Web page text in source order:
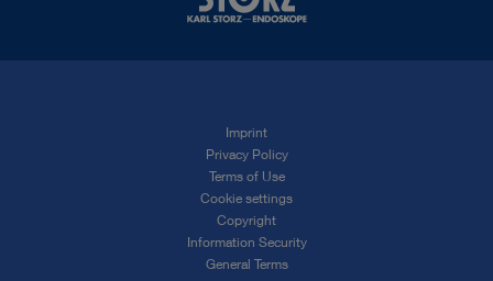
Imprint
Privacy Policy
Terms of Use
Cookie settings
Copyright
Information Security
General Terms